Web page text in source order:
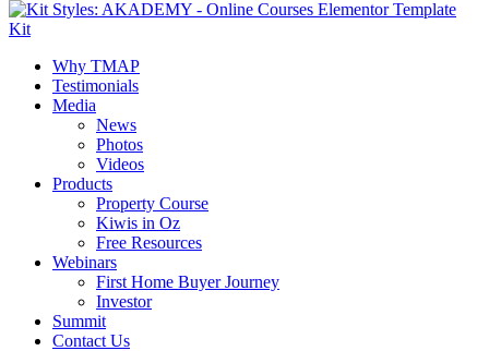
Why TMAP
Testimonials
Media
News
Photos
Videos
Products
Property Course
Kiwis in Oz
Free Resources
Webinars
First Home Buyer Journey
Investor
Summit
Contact Us